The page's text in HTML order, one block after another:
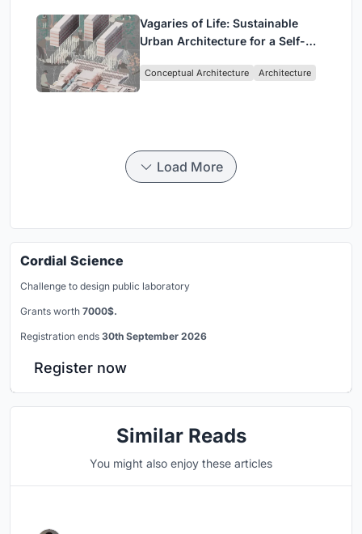
Vagaries of Life: Sustainable
Urban Architecture for a Self-
Singapore
Conceptual Architecture Architecture
Load More
Cordial Science
Challenge to design public laboratory
Grants worth 7000$.
Registration ends 30th September 2026
Register now
Similar Reads
You might also enjoy these articles